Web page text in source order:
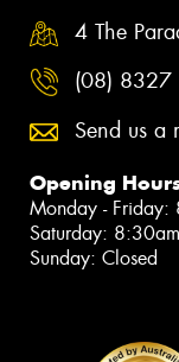
4 The
(08)
Send us a
Opening
Monday - Friday:
Saturday:
Sunday: Closed